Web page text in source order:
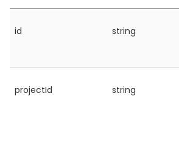
id string
projectId string